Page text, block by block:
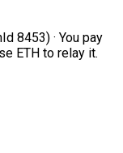
8453) · You pay
ETH to relay it.